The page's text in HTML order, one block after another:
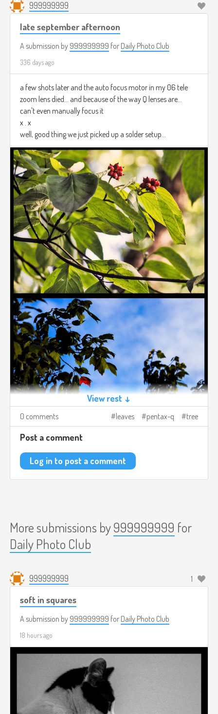
999999999
late september afternoon
A submission by 999999999 for Daily Photo Club
336 days ago
a few shots later and the auto focus motor in my 06 tele
zoom lens died... and because of the way Q lenses are...
can't even manually focus it
x . x
well, good thing we just picked up a solder setup...
View rest ↓
0 comments leaves pentax-q tree
Post a comment
Log in to post a comment
More submissions by999999999 for
Daily Photo Club
999999999 1
soft in squares
A submission by 999999999 for Daily Photo Club
18 hours ago